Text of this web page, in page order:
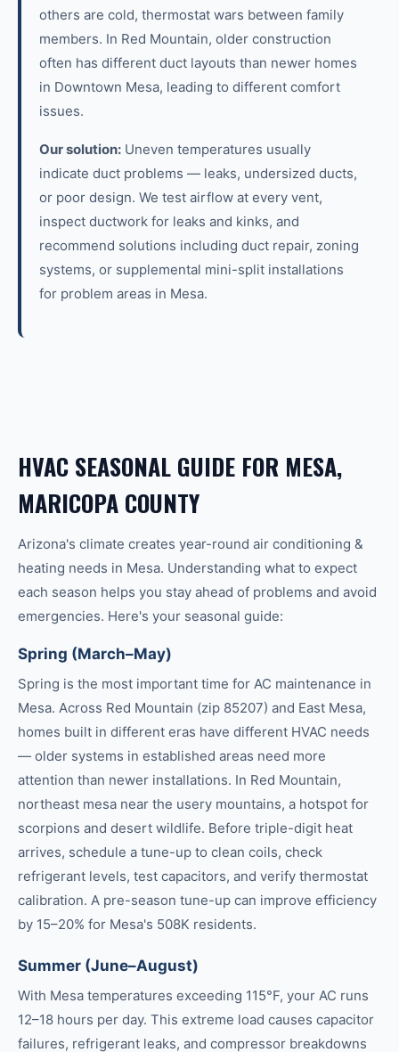
others are cold, thermostat wars between family
members. In Red Mountain, older construction
often has different duct layouts than newer homes
in Downtown Mesa, leading to different comfort
issues.
Our solution: Uneven temperatures usually
indicate duct problems — leaks, undersized ducts,
or poor design. We test airflow at every vent,
inspect ductwork for leaks and kinks, and
recommend solutions including duct repair, zoning
systems, or supplemental mini-split installations
for problem areas in Mesa.
HVAC SEASONAL GUIDE FOR MESA,
MARICOPA COUNTY
Arizona's climate creates year-round air conditioning &
heating needs in Mesa. Understanding what to expect
each season helps you stay ahead of problems and avoid
emergencies. Here's your seasonal guide:
Spring (March–May)
Spring is the most important time for AC maintenance in
Mesa. Across Red Mountain (zip 85207) and East Mesa,
homes built in different eras have different HVAC needs
— older systems in established areas need more
attention than newer installations. In Red Mountain,
northeast mesa near the usery mountains, a hotspot for
scorpions and desert wildlife. Before triple-digit heat
arrives, schedule a tune-up to clean coils, check
refrigerant levels, test capacitors, and verify thermostat
calibration. A pre-season tune-up can improve efficiency
by 15–20% for Mesa's 508K residents.
Summer (June–August)
With Mesa temperatures exceeding 115°F, your AC runs
12–18 hours per day. This extreme load causes capacitor
failures, refrigerant leaks, and compressor breakdowns